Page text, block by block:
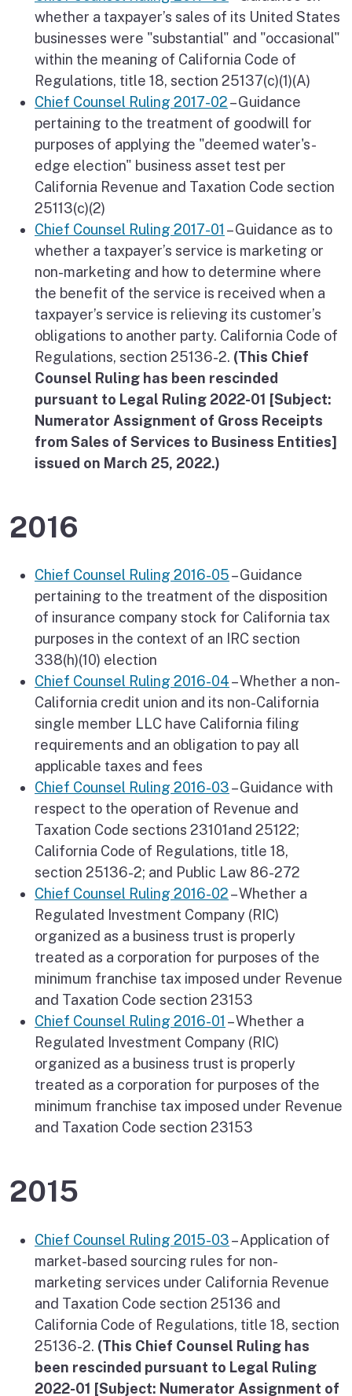
whether a taxpayer’s sales of its United States
businesses were "substantial" and "occasional"
within the meaning of California Code of
Regulations, title 18, section 25137(c)(1)(A)
Chief Counsel Ruling 2017-02– Guidance
pertaining to the treatment of goodwill for
purposes of applying the "deemed water's-
edge election" business asset test per
California Revenue and Taxation Code section
25113(c)(2)
Chief Counsel Ruling 2017-01 – Guidance as to
whether a taxpayer’s service is marketing or
non-marketing and how to determine where
the benefit of the service is received when a
taxpayer’s service is relieving its customer’s
obligations to another party. California Code of
Regulations, section 25136-2. (This Chief
Counsel Ruling has been rescinded
pursuant to Legal Ruling 2022-01 [Subject:
Numerator Assignment of Gross Receipts
from Sales of Services to Business Entities]
issued on March 25, 2022.)
2016
Chief Counsel Ruling 2016-05– Guidance
pertaining to the treatment of the disposition
of insurance company stock for California tax
purposes in the context of an IRC section
338(h)(10) election
Chief Counsel Ruling 2016-04– Whether a non-
California credit union and its non-California
single member LLC have California filing
requirements and an obligation to pay all
applicable taxes and fees
Chief Counsel Ruling 2016-03– Guidance with
respect to the operation of Revenue and
Taxation Code sections 23101and 25122;
California Code of Regulations, title 18,
section 25136-2; and Public Law 86-272
Chief Counsel Ruling 2016-02– Whether a
Regulated Investment Company (RIC)
organized as a business trust is properly
treated as a corporation for purposes of the
minimum franchise tax imposed under Revenue
and Taxation Code section 23153
Chief Counsel Ruling 2016-01 – Whether a
Regulated Investment Company (RIC)
organized as a business trust is properly
treated as a corporation for purposes of the
minimum franchise tax imposed under Revenue
and Taxation Code section 23153
2015
Chief Counsel Ruling 2015-03– Application of
market-based sourcing rules for non-
marketing services under California Revenue
and Taxation Code section 25136 and
California Code of Regulations, title 18, section
25136-2. (This Chief Counsel Ruling has
been rescinded pursuant to Legal Ruling
2022-01 [Subject: Numerator Assignment of